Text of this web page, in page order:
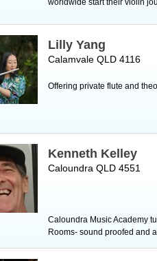
worldwide start their violin
Lilly Yang
Calamvale QLD 4116
Offering private flute and
Kenneth Kelley
Caloundra QLD 4551
Caloundra Music Academy
Rooms- sound proofed and